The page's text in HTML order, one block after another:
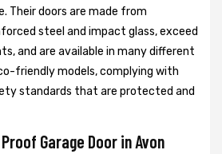
Their doors are made from
steel and impact glass, exceed
and are available in many different
friendly models, complying with
standards that are protected and
Garage Door in Avon